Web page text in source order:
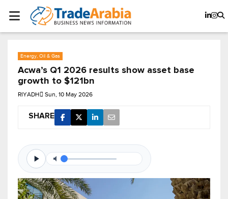
Energy, Oil & Gas
Acwa’s Q1 2026 results show asset base
growth to $121bn
RIYADH Sun, 10 May 2026
SHARE